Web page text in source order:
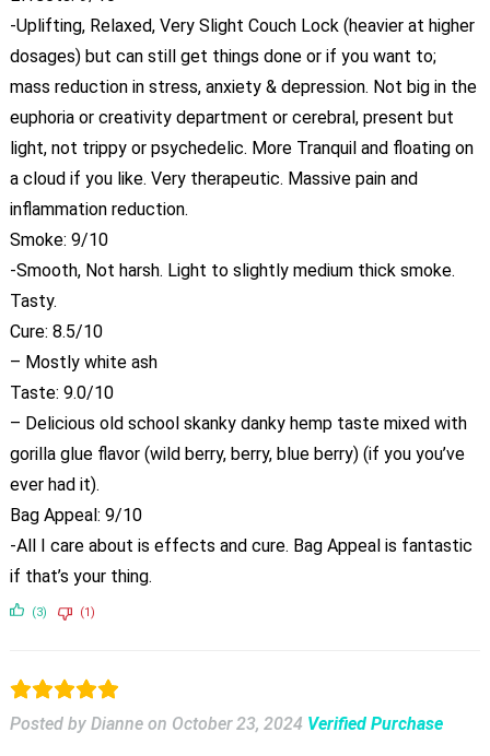
-Uplifting, Relaxed, Very Slight Couch Lock (heavier at higher
dosages) but can still get things done or if you want to;
mass reduction in stress, anxiety & depression. Not big in the
euphoria or creativity department or cerebral, present but
light, not trippy or psychedelic. More Tranquil and floating on
a cloud if you like. Very therapeutic. Massive pain and
inflammation reduction.
Smoke: 9/10
-Smooth, Not harsh. Light to slightly medium thick smoke.
Tasty.
Cure: 8.5/10
– Mostly white ash
Taste: 9.0/10
– Delicious old school skanky danky hemp taste mixed with
gorilla glue flavor (wild berry, berry, blue berry) (if you you’ve
ever had it).
Bag Appeal: 9/10
-All I care about is effects and cure. Bag Appeal is fantastic
if that’s your thing.
(3) (1)
Posted by Dianne on October 23, 2024 Verified Purchase